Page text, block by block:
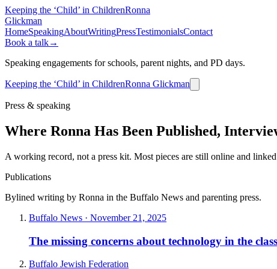
Keeping the ‘Child’ in ChildrenRonna
Glickman
HomeSpeakingAboutWritingPressTestimonialsContact
Book a talk→
Speaking engagements for schools, parent nights, and PD days.
Keeping the ‘Child’ in ChildrenRonna Glickman
Press & speaking
Where Ronna Has Been Published,
A working record, not a press kit. Most pieces are still online and
Publications
Bylined writing by Ronna in the Buffalo News and parenting press.
Buffalo News · November 21, 2025
The missing concerns about technology in the
Buffalo Jewish Federation